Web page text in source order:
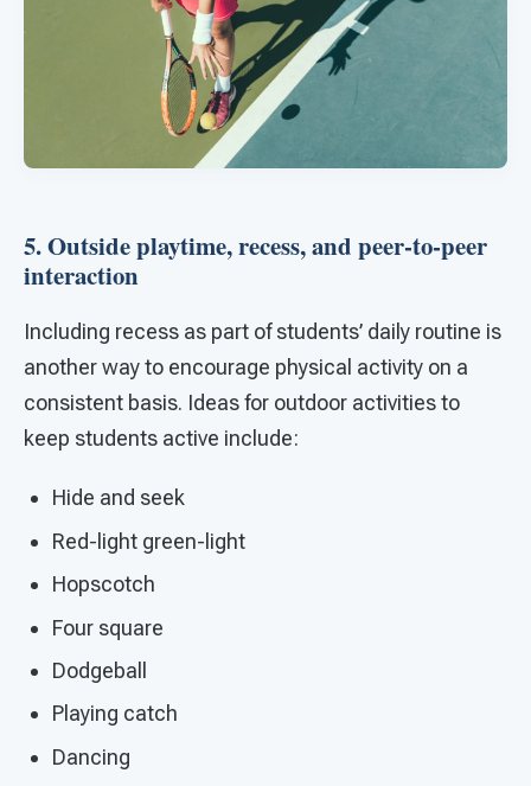
5. Outside playtime, recess, and peer-to-peer
interaction
Including recess as part of students’ daily routine is
another way to encourage physical activity on a
consistent basis. Ideas for outdoor activities to
keep students active include:
Hide and seek
Red-light green-light
Hopscotch
Four square
Dodgeball
Playing catch
Dancing